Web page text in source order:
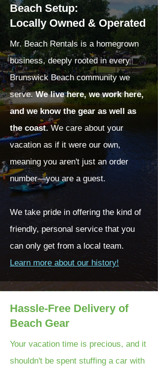
Beach Setup:
Locally Owned & Operated
Mr. Beach Rentals is a homegrown
business, deeply rooted in every
Brunswick Beach community we
serve.We live here, we work here,
and we know the gear as well as
the coast.We care about your
vacation as if it were our own,
meaning you aren't just an order
number—you are a guest.
We take pride in offering the kind of
friendly, personal service that you
can only get from a local team.
Learn more about our history!
Hassle-Free Delivery of
Beach Gear
Your vacation time is precious, and it
shouldn't be spent stuffing a car with